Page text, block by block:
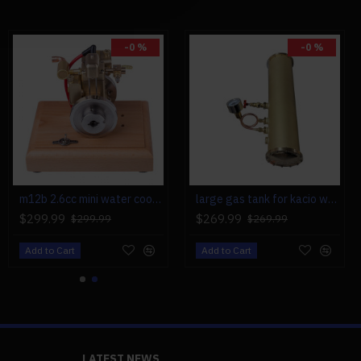
grade Metal Gift Box +
-0 %
m12b 2.6cc mini water cooled 4 stroke gas engine ice engine model upgrade
$299.99 $299.99
Add to Cart
-0 %
large gas tank for kacio ws100l/ws100xl horizontal steam boiler model
$269.99 $269.99
Add to Cart